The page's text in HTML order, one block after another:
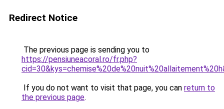
Redirect Notice
The previous page is sending you to
https://pensiuneacoral.ro/fr.php?
If you do not want to visit that page, you can return to
the previous page.